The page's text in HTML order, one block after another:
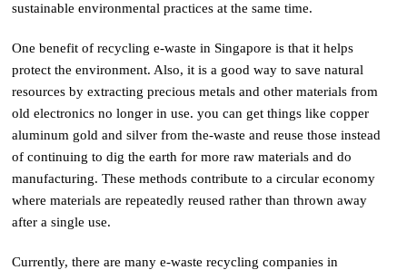
sustainable environmental practices at the same time.
One benefit of recycling e-waste in Singapore is that it helps
protect the environment. Also, it is a good way to save natural
resources by extracting precious metals and other materials from
old electronics no longer in use. you can get things like copper
aluminum gold and silver from the-waste and reuse those instead
of continuing to dig the earth for more raw materials and do
manufacturing. These methods contribute to a circular economy
where materials are repeatedly reused rather than thrown away
after a single use.
Currently, there are many e-waste recycling companies in